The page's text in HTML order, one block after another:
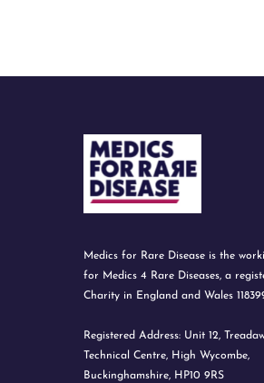
Medics for Rare Disease is the
for Medics 4 Rare Diseases, a
Charity in England and Wales
Registered Address: Unit 12,
Technical Centre, High Wycombe,
Buckinghamshire, HP10 9RS